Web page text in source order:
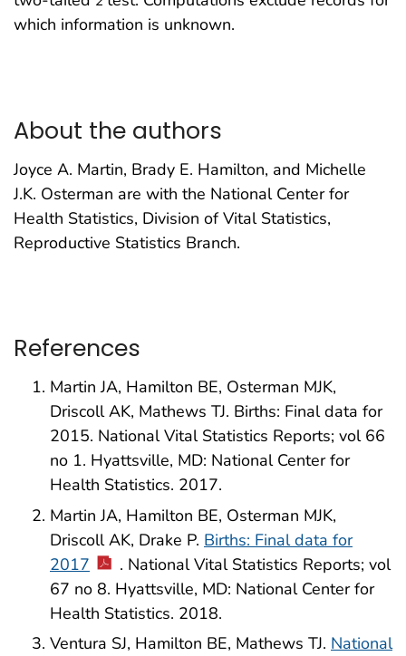
which information is unknown.
About the authors
Joyce A. Martin, Brady E. Hamilton, and Michelle
J.K. Osterman are with the National Center for
Health Statistics, Division of Vital Statistics,
Reproductive Statistics Branch.
References
Martin JA, Hamilton BE, Osterman MJK,
Driscoll AK, Mathews TJ. Births: Final data for
2015. National Vital Statistics Reports; vol 66
no 1. Hyattsville, MD: National Center for
Health Statistics. 2017.
Martin JA, Hamilton BE, Osterman MJK,
Driscoll AK, Drake P. Births: Final data for
2017
. National Vital Statistics Reports; vol
67 no 8. Hyattsville, MD: National Center for
Health Statistics. 2018.
Ventura SJ, Hamilton BE, Mathews TJ. National